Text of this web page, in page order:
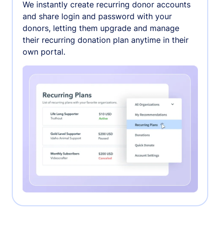
We instantly create recurring donor accounts
and share login and password with your
donors, letting them upgrade and manage
their recurring donation plan anytime in their
own portal.